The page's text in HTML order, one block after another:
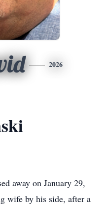
2026
away on January 29,
wife by his side, after a